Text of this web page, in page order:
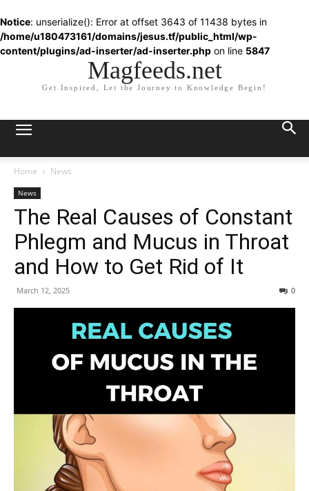
Notice: unserialize(): Error at offset 3643 of 11438 bytes in
/home/u180473161/domains/jesus.tf/public_html/wp-
content/plugins/ad-inserter/ad-inserter.php on line 5847
Magfeeds.net
Get Inspired, Let the Journey to Knowledge Begin!
Home News
News
The Real Causes of Constant
Phlegm and Mucus in Throat
and How to Get Rid of It
March 12, 2025 0